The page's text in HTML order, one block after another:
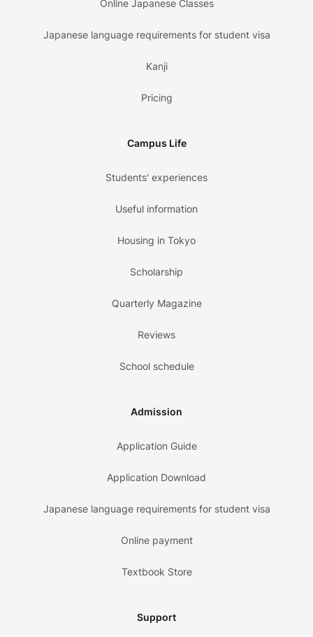
Online Japanese Classes
Japanese language requirements for student visa
Kanji
Pricing
Campus Life
Students' experiences
Useful information
Housing in Tokyo
Scholarship
Quarterly Magazine
Reviews
School schedule
Admission
Application Guide
Application Download
Japanese language requirements for student visa
Online payment
Textbook Store
Support